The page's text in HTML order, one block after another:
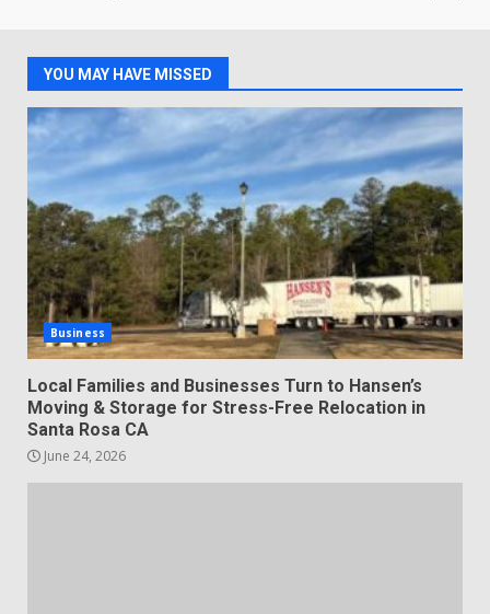
YOU MAY HAVE MISSED
Business
Local Families and Businesses Turn to Hansen’s
Moving & Storage for Stress-Free Relocation in
Santa Rosa CA
June 24, 2026